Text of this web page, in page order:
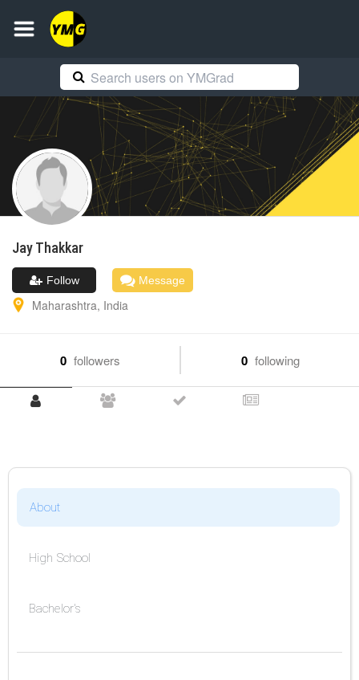
JayThakkar
Follow Message
Maharashtra, India
0 followers 0 following
About
High School
Bachelor's